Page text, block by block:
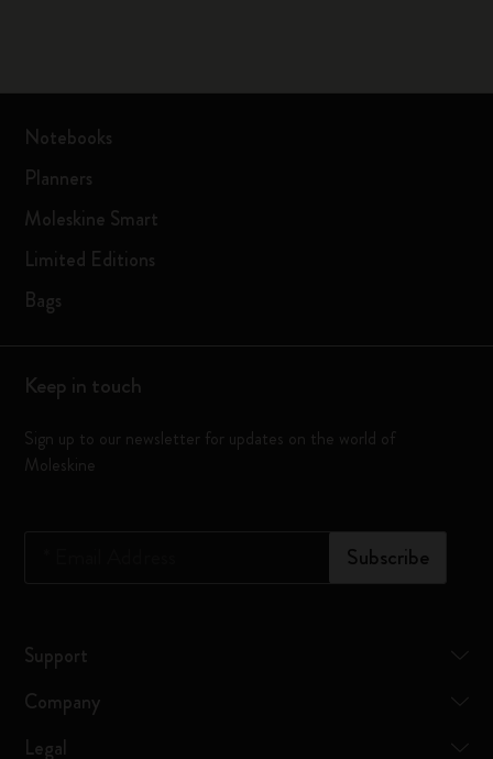
Notebooks
Planners
Moleskine Smart
Limited Editions
Bags
Keep in touch
Sign up to our newsletter for updates on the world of
Moleskine
Subscribe
Support
Company
Legal